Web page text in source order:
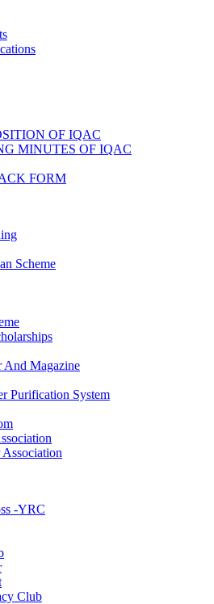
OF IQAC
MINUTES OF IQAC
FORM
Scheme
And Magazine
Purification System
Association
-YRC
Club